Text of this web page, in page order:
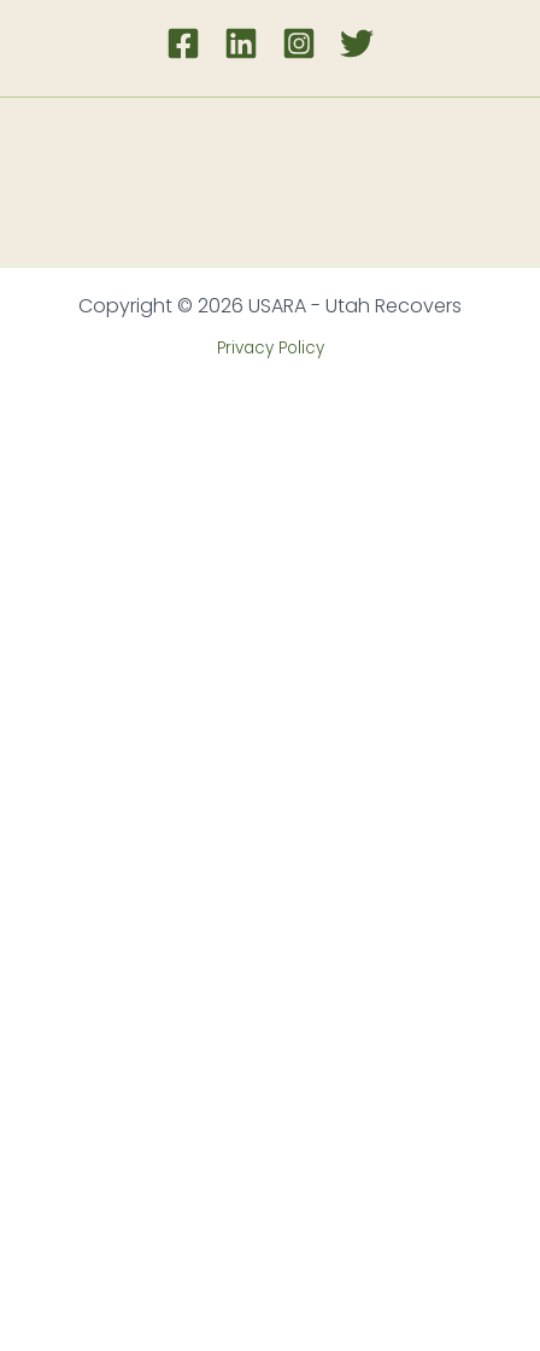
Copyright © 2026 USARA - Utah Recovers
Privacy Policy